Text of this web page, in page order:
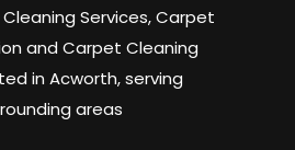
Services, Carpet
and Carpet Cleaning
in Acworth, serving
areas